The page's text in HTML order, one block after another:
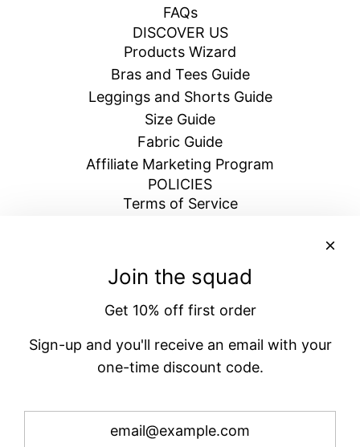
FAQs
DISCOVER US
Products Wizard
Bras and Tees Guide
Leggings and Shorts Guide
Size Guide
Fabric Guide
Affiliate Marketing Program
POLICIES
Terms of Service
Blogs
Privacy Policy
BECOME A VENATRIX
order
Subscribe
Join the squad
Get 10% off first order
Sign-up and you'll receive an email with your
one-time discount code.